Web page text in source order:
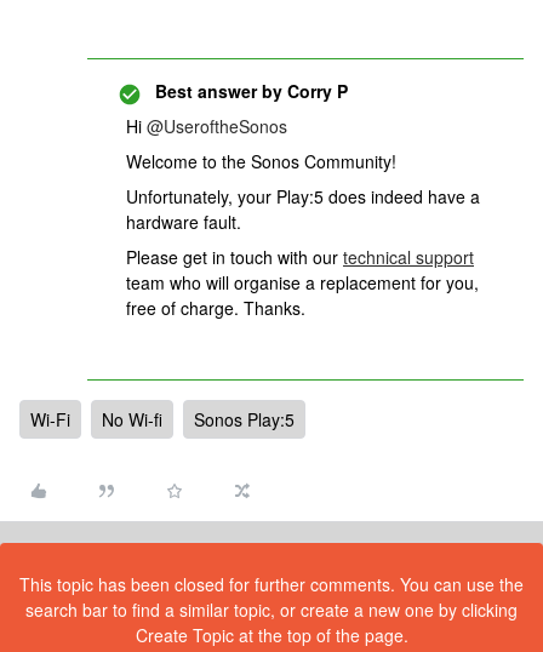
Best answer by Corry P
Hi @UseroftheSonos
Welcome to the Sonos Community!
Unfortunately, your Play:5 does indeed have a
hardware fault.
Please get in touch with our technical support
team who will organise a replacement for you,
free of charge. Thanks.
Wi-Fi No Wi-fi Sonos Play:5
This topic has been closed for further comments. You can use the
search bar to find a similar topic, or create a new one by clicking
Create Topic at the top of the page.